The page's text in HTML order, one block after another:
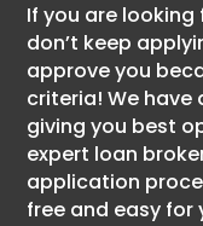
If you are looking
don’t keep
approve you
criteria! We have
giving you best
expert loan
application
free and easy for